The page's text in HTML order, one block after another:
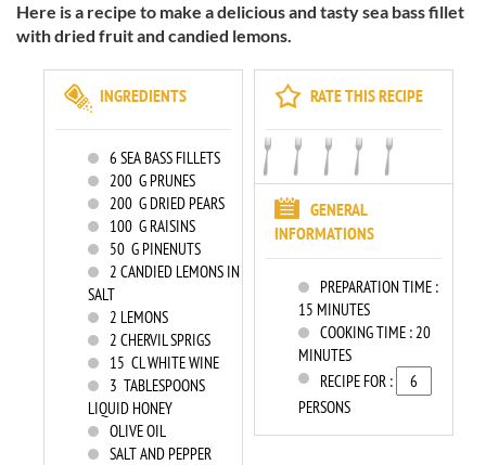
Here is a recipe to make a delicious and tasty sea bass fillet
with dried fruit and candied lemons.
RATE THIS RECIPE
GENERAL
INFORMATIONS
PREPARATION TIME :
15 MINUTES
COOKING TIME :20
MINUTES
RECIPE FOR :
PERSONS
INGREDIENTS
6 SEA BASS FILLETS
200 G PRUNES
200 G DRIED PEARS
100 G RAISINS
50 G PINENUTS
2 CANDIED LEMONS IN
SALT
2 LEMONS
2 CHERVIL SPRIGS
15 CL WHITE WINE
3 TABLESPOONS
LIQUID HONEY
OLIVE OIL
SALT AND PEPPER